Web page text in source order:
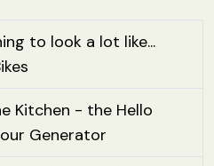
to look a lot like...
Kitchen - the Hello
Generator